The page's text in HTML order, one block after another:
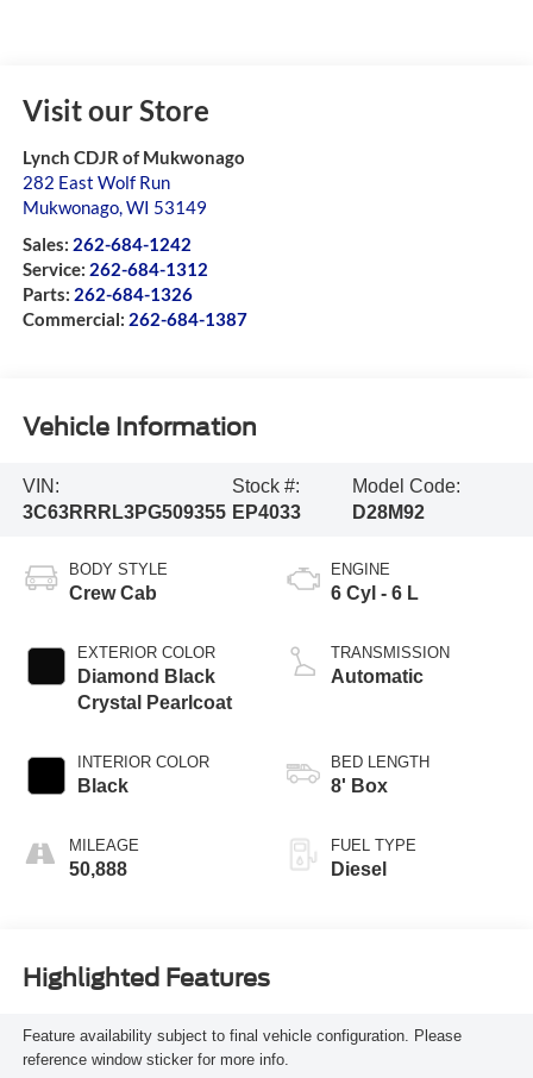
Visit our Store
Lynch CDJR of Mukwonago
282 East Wolf Run
Mukwonago, WI 53149
Sales: 262-684-1242
Service: 262-684-1312
Parts: 262-684-1326
Commercial: 262-684-1387
Vehicle Information
VIN:
3C63RRRL3PG509355
Stock #:
EP4033
Model Code:
D28M92
BODY STYLE
Crew Cab
EXTERIOR COLOR
Diamond Black
Crystal Pearlcoat
INTERIOR COLOR
Black
MILEAGE
50,888
ENGINE
6 Cyl - 6 L
TRANSMISSION
Automatic
BED LENGTH
8' Box
FUEL TYPE
Diesel
Highlighted Features
Feature availability subject to final vehicle configuration. Please
reference window sticker for more info.